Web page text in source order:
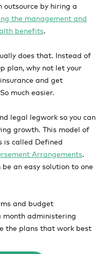
outsource by hiring a
the management and
benefits.
does that. Instead of
plan, why not let your
and get
much easier.
legal legwork so you can
growth. This model of
is called Defined
Arrangements.
an easy solution to one
and budget
month administering
the plans that work best